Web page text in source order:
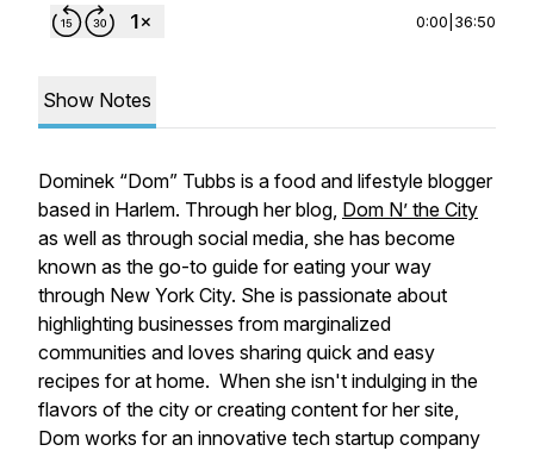
0:00 36:50
Show Notes
Dominek “Dom” Tubbs is a food and lifestyle blogger
based in Harlem. Through her blog, Dom N’ the City
as well as through social media, she has become
known as the go-to guide for eating your way
through New York City. She is passionate about
highlighting businesses from marginalized
communities and loves sharing quick and easy
recipes for at home. When she isn't indulging in the
flavors of the city or creating content for her site,
Dom works for an innovative tech startup company